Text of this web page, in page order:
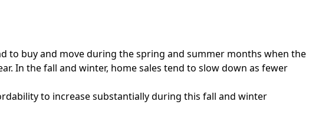
to buy and move during the spring and summer months when the
In the fall and winter, home sales tend to slow down as fewer
to increase substantially during this fall and winter